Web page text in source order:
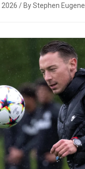
/ By Stephen Eugene